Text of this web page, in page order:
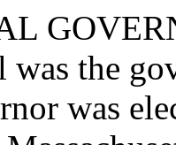
the
was